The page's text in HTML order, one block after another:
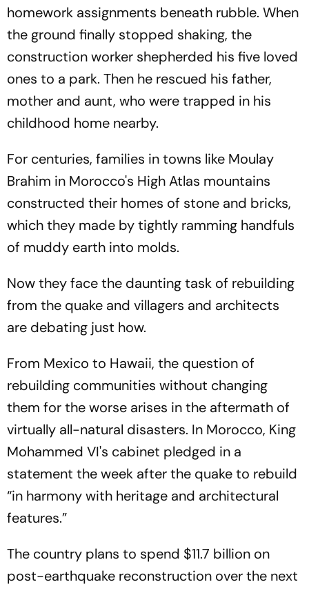
homework assignments beneath rubble. When
the ground finally stopped shaking, the
construction worker shepherded his five loved
ones to a park. Then he rescued his father,
mother and aunt, who were trapped in his
childhood home nearby.
For centuries, families in towns like Moulay
Brahim in Morocco's High Atlas mountains
constructed their homes of stone and bricks,
which they made by tightly ramming handfuls
of muddy earth into molds.
Now they face the daunting task of rebuilding
from the quake and villagers and architects
are debating just how.
From Mexico to Hawaii, the question of
rebuilding communities without changing
them for the worse arises in the aftermath of
virtually all-natural disasters. In Morocco, King
Mohammed VI's cabinet pledged in a
statement the week after the quake to rebuild
“in harmony with heritage and architectural
features.”
The country plans to spend $11.7 billion on
post-earthquake reconstruction over the next